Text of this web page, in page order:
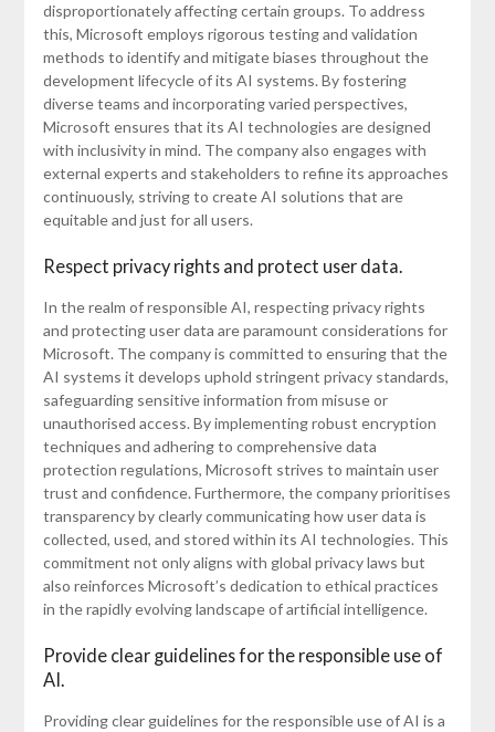
disproportionately affecting certain groups. To address
this, Microsoft employs rigorous testing and validation
methods to identify and mitigate biases throughout the
development lifecycle of its AI systems. By fostering
diverse teams and incorporating varied perspectives,
Microsoft ensures that its AI technologies are designed
with inclusivity in mind. The company also engages with
external experts and stakeholders to refine its approaches
continuously, striving to create AI solutions that are
equitable and just for all users.
Respect privacy rights and protect user data.
In the realm of responsible AI, respecting privacy rights
and protecting user data are paramount considerations for
Microsoft. The company is committed to ensuring that the
AI systems it develops uphold stringent privacy standards,
safeguarding sensitive information from misuse or
unauthorised access. By implementing robust encryption
techniques and adhering to comprehensive data
protection regulations, Microsoft strives to maintain user
trust and confidence. Furthermore, the company prioritises
transparency by clearly communicating how user data is
collected, used, and stored within its AI technologies. This
commitment not only aligns with global privacy laws but
also reinforces Microsoft’s dedication to ethical practices
in the rapidly evolving landscape of artificial intelligence.
Provide clear guidelines for the responsible use of
AI.
Providing clear guidelines for the responsible use of AI is a